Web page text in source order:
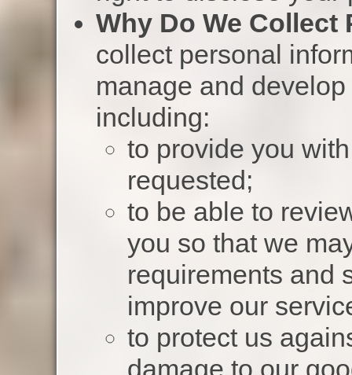
Why Do We
collect personal
manage and
including:
to provide you
requested;
to be able to
you so that we
requirements and
improve our
to protect us
damage to our